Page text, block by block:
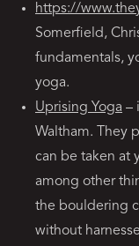
https://
Somerfield,
fundamentals,
yoga.
Uprising Yoga –
Waltham. They
can be taken at
among other
the bouldering
without